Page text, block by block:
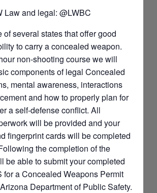
Law and legal: @LWBC
of several states that offer good
to carry a concealed weapon.
non-shooting course we will
components of legal Concealed
mental awareness, interactions
and how to properly plan for
a self-defense conflict. All
will be provided and your
fingerprint cards will be completed
the completion of the
be able to submit your completed
for a Concealed Weapons Permit
Department of Public Safety.